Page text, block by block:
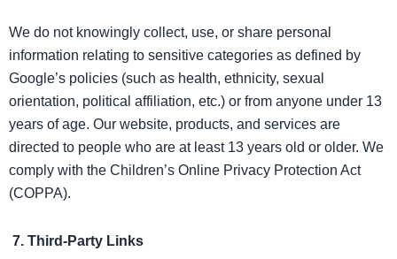
We do not knowingly collect, use, or share personal
information relating to sensitive categories as defined by
Google’s policies (such as health, ethnicity, sexual
orientation, political affiliation, etc.) or from anyone under 13
years of age. Our website, products, and services are
directed to people who are at least 13 years old or older. We
comply with the Children’s Online Privacy Protection Act
(COPPA).
7. Third-Party Links